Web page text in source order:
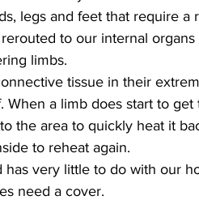
legs and feet that require a
to our internal organs
limbs.
a limb does start to get
the area to quickly heat it
to reheat again.
need a cover.